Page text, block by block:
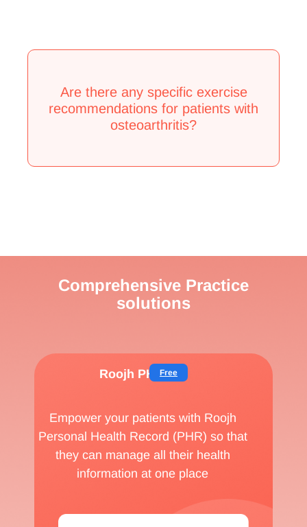
Are there any specific exercise
recommendations for patients with
osteoarthritis?
Comprehensive Practice
solutions
Roojh PHR
Empower your patients with Roojh
Personal Health Record (PHR) so that
they can manage all their health
information at one place
Free